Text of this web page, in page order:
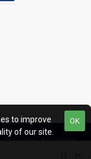
All Rights
OK
to improve
of our site.